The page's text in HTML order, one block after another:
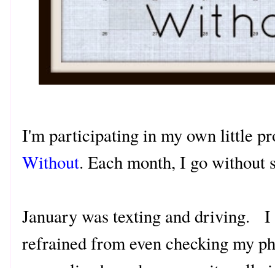
I'm participating in my own little
Without. Each month, I go
January was texting and driving.
refrained from even checking my